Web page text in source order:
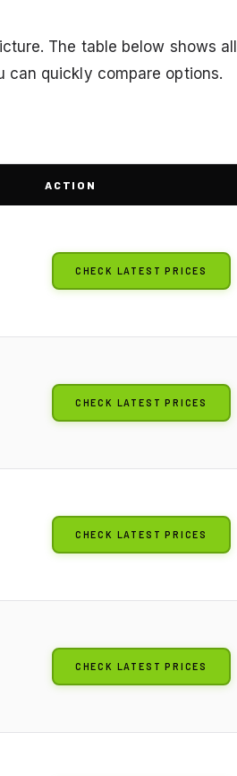
The table below shows all
can quickly compare options.
ACTION
CHECK LATEST PRICES
CHECK LATEST PRICES
CHECK LATEST PRICES
CHECK LATEST PRICES